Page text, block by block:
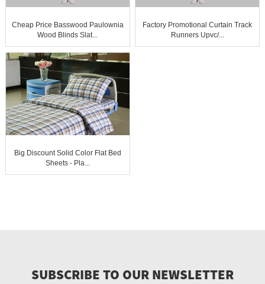
Cheap Price Basswood Paulownia
Wood Blinds Slat...
Factory Promotional Curtain Track
Runners Upvc/...
Big Discount Solid Color Flat Bed
Sheets - Pla...
SUBSCRIBE TO OUR NEWSLETTER